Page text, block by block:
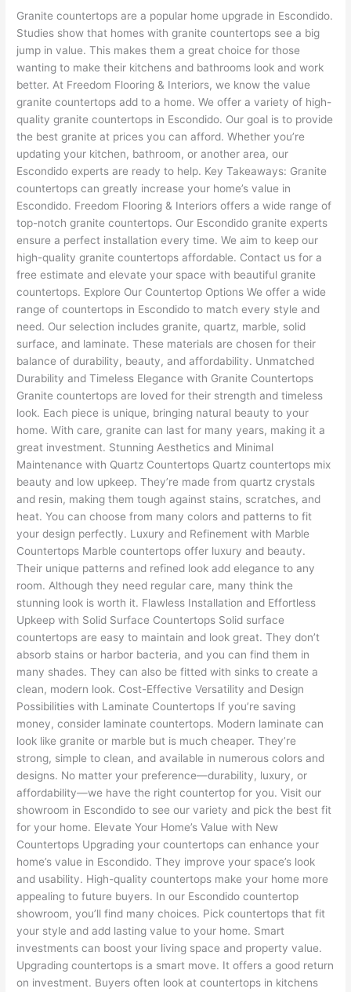
Granite countertops are a popular home upgrade in Escondido.
Studies show that homes with granite countertops see a big
jump in value. This makes them a great choice for those
wanting to make their kitchens and bathrooms look and work
better. At Freedom Flooring & Interiors, we know the value
granite countertops add to a home. We offer a variety of high-
quality granite countertops in Escondido. Our goal is to provide
the best granite at prices you can afford. Whether you’re
updating your kitchen, bathroom, or another area, our
Escondido experts are ready to help. Key Takeaways: Granite
countertops can greatly increase your home’s value in
Escondido. Freedom Flooring & Interiors offers a wide range of
top-notch granite countertops. Our Escondido granite experts
ensure a perfect installation every time. We aim to keep our
high-quality granite countertops affordable. Contact us for a
free estimate and elevate your space with beautiful granite
countertops. Explore Our Countertop Options We offer a wide
range of countertops in Escondido to match every style and
need. Our selection includes granite, quartz, marble, solid
surface, and laminate. These materials are chosen for their
balance of durability, beauty, and affordability. Unmatched
Durability and Timeless Elegance with Granite Countertops
Granite countertops are loved for their strength and timeless
look. Each piece is unique, bringing natural beauty to your
home. With care, granite can last for many years, making it a
great investment. Stunning Aesthetics and Minimal
Maintenance with Quartz Countertops Quartz countertops mix
beauty and low upkeep. They’re made from quartz crystals
and resin, making them tough against stains, scratches, and
heat. You can choose from many colors and patterns to fit
your design perfectly. Luxury and Refinement with Marble
Countertops Marble countertops offer luxury and beauty.
Their unique patterns and refined look add elegance to any
room. Although they need regular care, many think the
stunning look is worth it. Flawless Installation and Effortless
Upkeep with Solid Surface Countertops Solid surface
countertops are easy to maintain and look great. They don’t
absorb stains or harbor bacteria, and you can find them in
many shades. They can also be fitted with sinks to create a
clean, modern look. Cost-Effective Versatility and Design
Possibilities with Laminate Countertops If you’re saving
money, consider laminate countertops. Modern laminate can
look like granite or marble but is much cheaper. They’re
strong, simple to clean, and available in numerous colors and
designs. No matter your preference—durability, luxury, or
affordability—we have the right countertop for you. Visit our
showroom in Escondido to see our variety and pick the best fit
for your home. Elevate Your Home’s Value with New
Countertops Upgrading your countertops can enhance your
home’s value in Escondido. They improve your space’s look
and usability. High-quality countertops make your home more
appealing to future buyers. In our Escondido countertop
showroom, you’ll find many choices. Pick countertops that fit
your style and add lasting value to your home. Smart
investments can boost your living space and property value.
Upgrading countertops is a smart move. It offers a good return
on investment. Buyers often look at countertops in kitchens